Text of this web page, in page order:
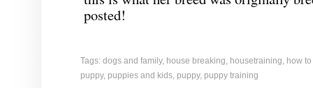
posted!
Tags: dogs and family, house breaking, housetraining, how
puppy, puppies and kids, puppy, puppy training